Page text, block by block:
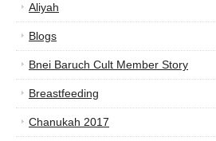
Aliyah
Blogs
Bnei Baruch Cult Member Story
Breastfeeding
Chanukah 2017